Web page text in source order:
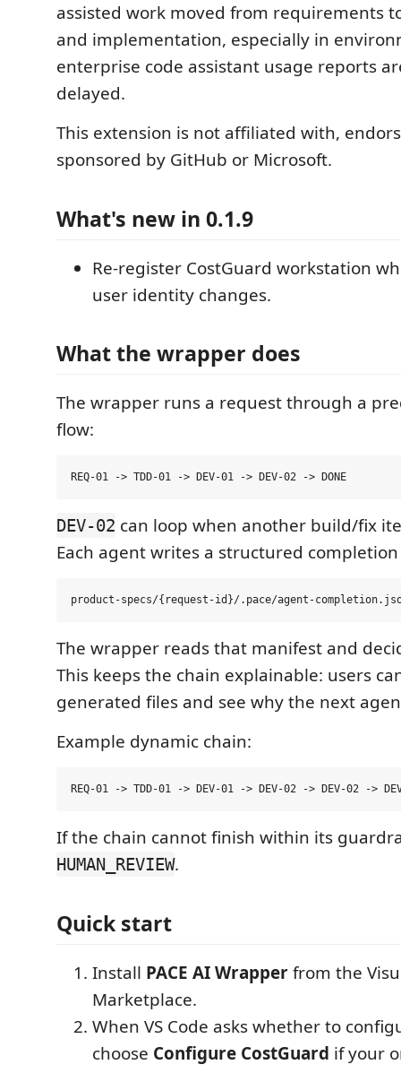
assisted work moved from requirements
and implementation, especially in
enterprise code assistant usage reports
delayed.
This extension is not affiliated with,
sponsored by GitHub or Microsoft.
What's new in 0.1.9
Re-register CostGuard workstation
user identity changes.
What the wrapper does
The wrapper runs a request through a
flow:
DEV-02 can loop when another build/fix
Each agent writes a structured
The wrapper reads that manifest and
This keeps the chain explainable: users
generated files and see why the next
Example dynamic chain:
If the chain cannot finish within its
HUMAN_REVIEW.
Quick start
Install PACE AI Wrapperfrom the
Marketplace.
When VS Code asks whether to
choose Configure CostGuard if your